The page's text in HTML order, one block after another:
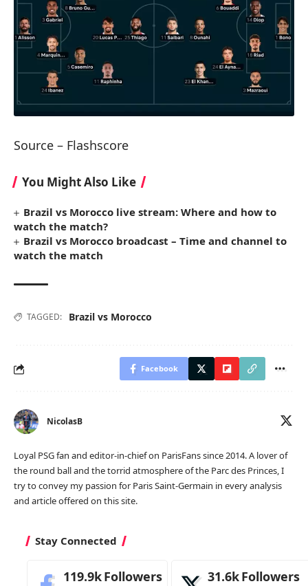
Source – Flashscore
You Might Also Like
Brazil vs Morocco live stream: Where and how to
watch the match?
Brazil vs Morocco broadcast – Time and channel to
watch the match
TAGGED: Brazil vs Morocco
Facebook
NicolasB
Loyal PSG fan and editor-in-chief on ParisFans since 2014. A lover of
the round ball and the torrid atmosphere of the Parc des Princes, I
try to convey my passion for Paris Saint-Germain in every analysis
and article offered on this site.
Stay Connected
119.9kFollowers 31.6kFollowers